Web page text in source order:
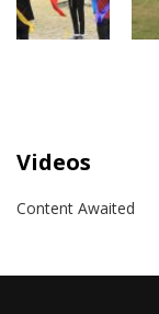
Videos
Content Awaited